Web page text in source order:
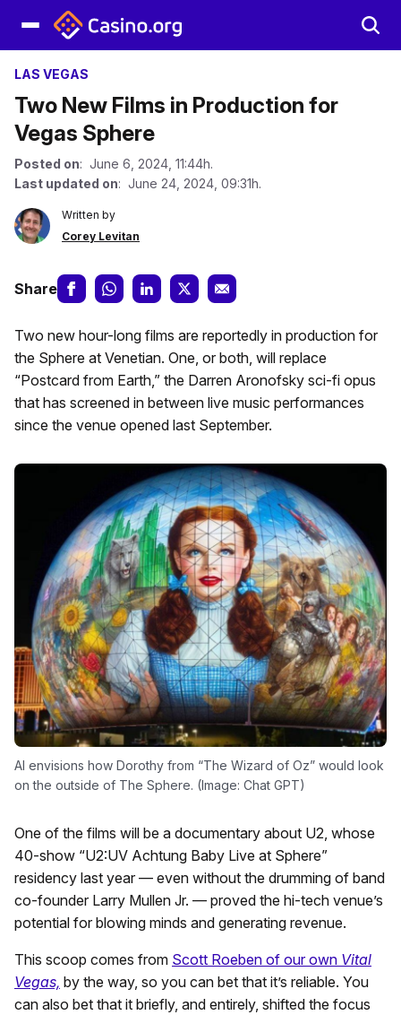
LAS VEGAS
Two New Films in Production for
Vegas Sphere
Posted on: June 6, 2024, 11:44h.
Last updated on: June 24, 2024, 09:31h.
Written by
Corey Levitan
Share
Two new hour-long films are reportedly in production for
the Sphere at Venetian. One, or both, will replace
“Postcard from Earth,” the Darren Aronofsky sci-fi opus
that has screened in between live music performances
since the venue opened last September.
AI envisions how Dorothy from “The Wizard of Oz” would look
on the outside of The Sphere. (Image: Chat GPT)
One of the films will be a documentary about U2, whose
40-show “U2:UV Achtung Baby Live at Sphere”
residency last year — even without the drumming of band
co-founder Larry Mullen Jr. — proved the hi-tech venue’s
potential for blowing minds and generating revenue.
This scoop comes from Scott Roeben of our own Vital
Vegas, by the way, so you can bet that it’s reliable. You
can also bet that it briefly, and entirely, shifted the focus